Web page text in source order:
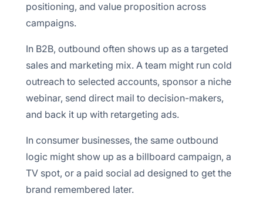
positioning, and value proposition across
campaigns.
In B2B, outbound often shows up as a targeted
sales and marketing mix. A team might run cold
outreach to selected accounts, sponsor a niche
webinar, send direct mail to decision-makers,
and back it up with retargeting ads.
In consumer businesses, the same outbound
logic might show up as a billboard campaign, a
TV spot, or a paid social ad designed to get the
brand remembered later.